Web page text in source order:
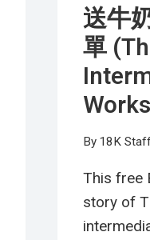
送牛
單
By 18K
This free
story of